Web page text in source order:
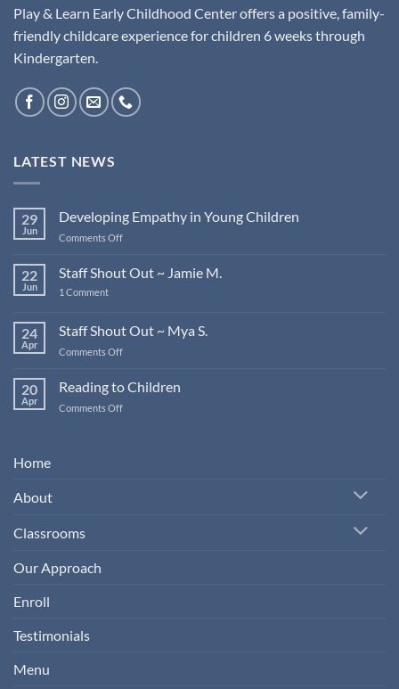
Play & Learn Early Childhood Center offers a positive, family-
friendly childcare experience for children 6 weeks through
Kindergarten.
LATEST NEWS
29
Jun
Developing Empathy in Young Children
Comments Offon
Empathy
in
22
Jun
Staff Shout Out ~ Jamie M.
1 Commenton
Out
~
Jamie
24
Apr
Staff Shout Out ~ Mya S.
Comments Offon
Shout
Out
~
20
Apr
Reading to Children
Comments Offon
Home
About
Classrooms
Our Approach
Enroll
Testimonials
Menu